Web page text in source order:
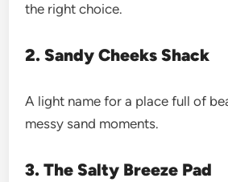
the right choice.
2. Sandy Cheeks Shack
A light name for a place full of
messy sand moments.
3. The Salty Breeze Pad